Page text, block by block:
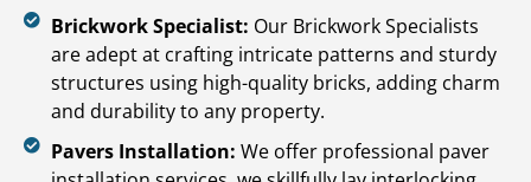
Brickwork Specialist: Our Brickwork Specialists
are adept at crafting intricate patterns and sturdy
structures using high-quality bricks, adding charm
and durability to any property.
Pavers Installation: We offer professional paver